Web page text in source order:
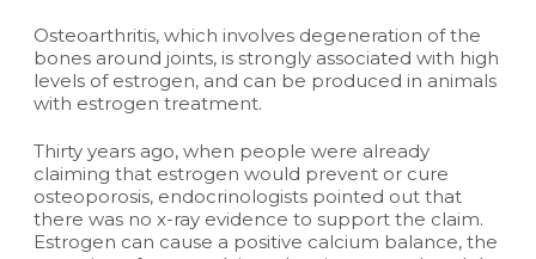
Osteoarthritis, which involves degeneration of the
bones around joints, is strongly associated with high
levels of estrogen, and can be produced in animals
with estrogen treatment.
Thirty years ago, when people were already
claiming that estrogen would prevent or cure
osteoporosis, endocrinologists pointed out that
there was no x-ray evidence to support the claim.
Estrogen can cause a positive calcium balance, the